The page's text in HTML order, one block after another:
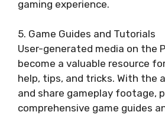
gaming experience.
5. Game Guides and Tutorials
User-generated media on the
become a valuable resource
help, tips, and tricks. With the
and share gameplay footage,
comprehensive game guides